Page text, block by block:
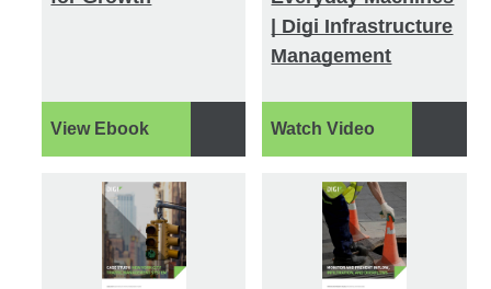
View Ebook
| Digi Infrastructure
Management
Watch Video